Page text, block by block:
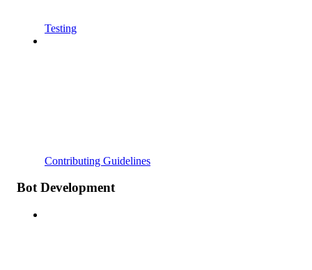
Testing
Contributing Guidelines
Bot Development